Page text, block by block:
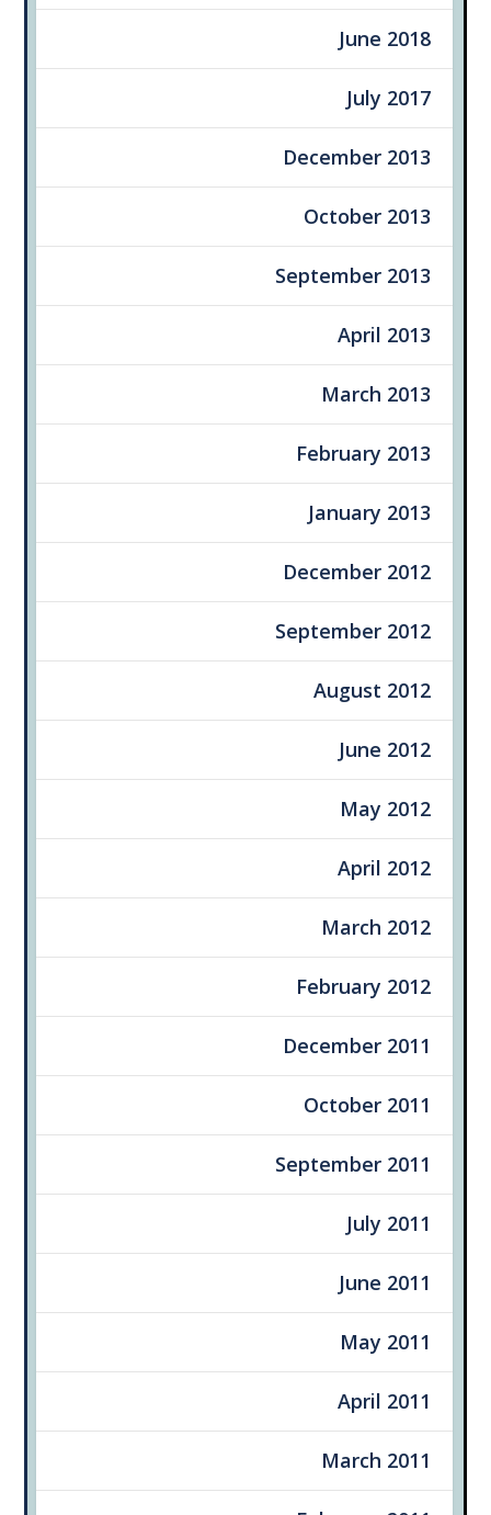
June 2018
July 2017
December 2013
October 2013
September 2013
April 2013
March 2013
February 2013
January 2013
December 2012
September 2012
August 2012
June 2012
May 2012
April 2012
March 2012
February 2012
December 2011
October 2011
September 2011
July 2011
June 2011
May 2011
April 2011
March 2011